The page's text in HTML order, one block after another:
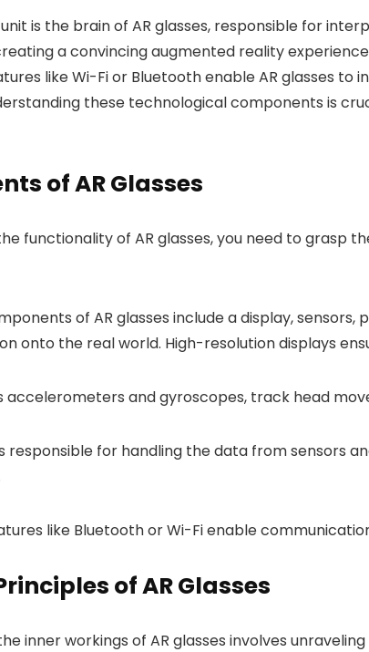
is the brain of AR glasses, responsible for
a convincing augmented reality
like Wi-Fi or Bluetooth enable AR glasses
these technological components is
of AR Glasses
functionality of AR glasses, you need to
of AR glasses include a display,
onto the real world. High-resolution displays
accelerometers and gyroscopes, track head
responsible for handling the data from sensors
like Bluetooth or Wi-Fi enable
of AR Glasses
inner workings of AR glasses involves